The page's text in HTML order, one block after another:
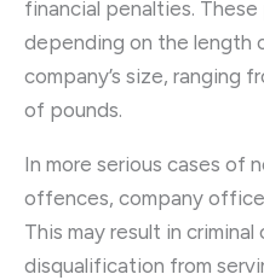
financial penalties.
depending on the length
company’s size, ranging
of pounds.
In more serious cases of
offences, company
This may result in
disqualification from